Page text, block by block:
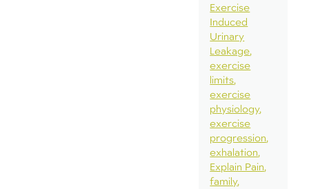
Exercise
Induced
Urinary
Leakage
exercise
limits
exercise
physiology
exercise
progression
exhalation
Explain Pain
family